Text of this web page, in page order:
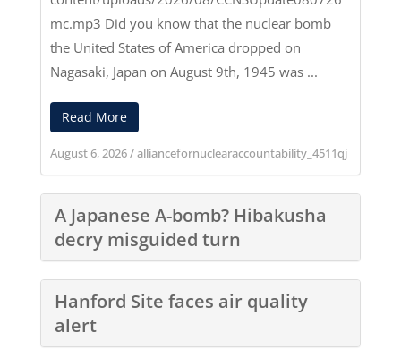
mc.mp3 Did you know that the nuclear bomb
the United States of America dropped on
Nagasaki, Japan on August 9th, 1945 was ...
Read More
August 6, 2026/alliancefornuclearaccountability_4511qj
A Japanese A-bomb? Hibakusha
decry misguided turn
Hanford Site faces air quality
alert